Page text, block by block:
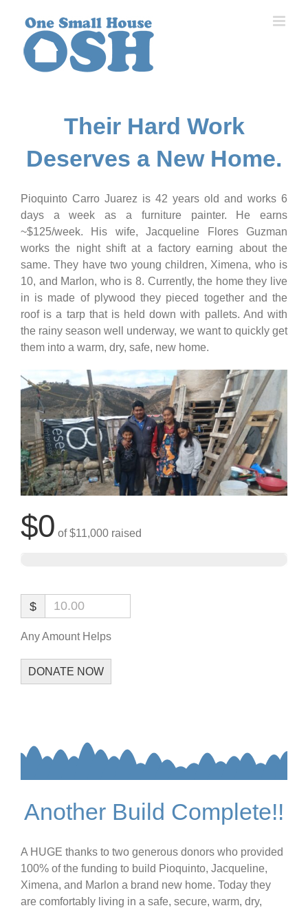
content
Their Hard Work
Deserves a New Home.
Pioquinto Carro Juarez is 42 years old and works 6
days a week as a furniture painter. He earns
~$125/week. His wife, Jacqueline Flores Guzman
works the night shift at a factory earning about the
same. They have two young children, Ximena, who is
10, and Marlon, who is 8. Currently, the home they live
in is made of plywood they pieced together and the
roof is a tarp that is held down with pallets. And with
the rainy season well underway, we want to quickly get
them into a warm, dry, safe, new home.
$0 of$11,000raised
$
Any Amount Helps
DONATE NOW
Another Build Complete!!
A HUGE thanks to two generous donors who provided
100% of the funding to build Pioquinto, Jacqueline,
Ximena, and Marlon a brand new home. Today they
are comfortably living in a safe, secure, warm, dry,